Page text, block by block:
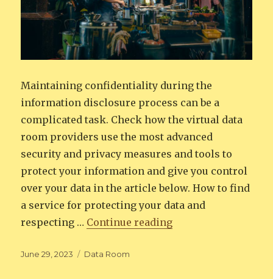
Maintaining confidentiality during the
information disclosure process can be a
complicated task. Check how the virtual data
room providers use the most advanced
security and privacy measures and tools to
protect your information and give you control
over your data in the article below. How to find
a service for protecting your data and
respecting … Continue reading“Maintaining
Posted
June 29, 2023 Categories
Data Room